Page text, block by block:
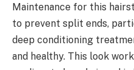
Maintenance for this
to prevent split ends,
deep conditioning
and healthy. This look